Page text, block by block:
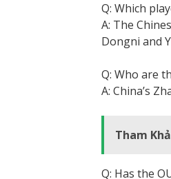
Q: Which
A: The
Dongni and
Q: Who are
A: China’s
Tham
Q: Has the